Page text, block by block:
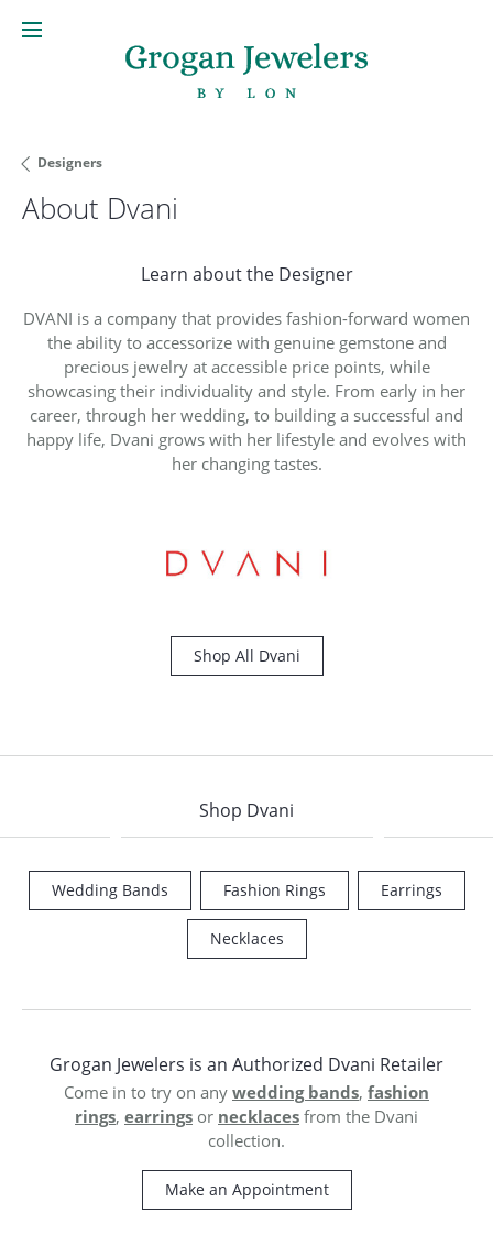
Designers
About Dvani
Learn about the Designer
DVANI is a company that provides fashion-forward women
the ability to accessorize with genuine gemstone and
precious jewelry at accessible price points, while
showcasing their individuality and style. From early in her
career, through her wedding, to building a successful and
happy life, Dvani grows with her lifestyle and evolves with
her changing tastes.
Shop All Dvani
Shop Dvani
Wedding Bands Fashion Rings Earrings
Necklaces
Grogan Jewelers is an Authorized Dvani Retailer
Come in to try on any wedding bands, fashion
rings, earrings or necklaces from the Dvani
collection.
Make an Appointment